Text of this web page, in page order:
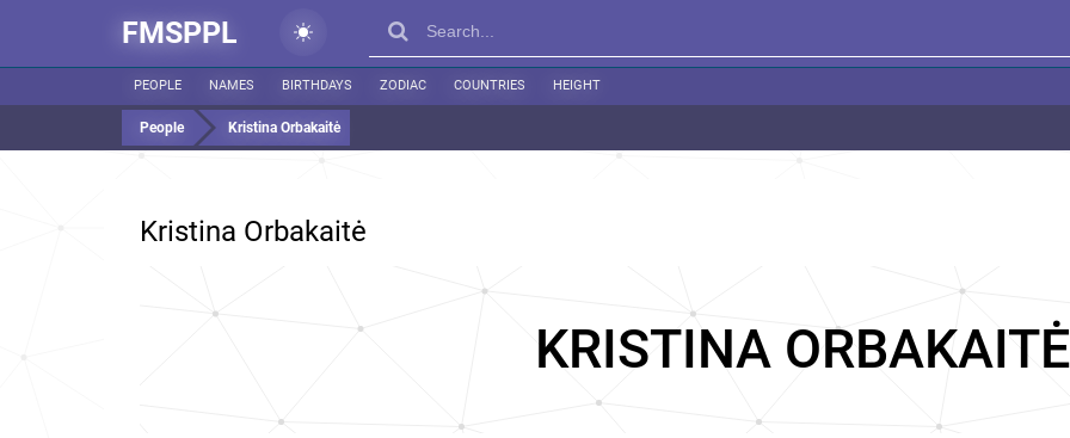
FMSPPL
PEOPLE NAMES BIRTHDAYS ZODIAC COUNTRIES HEIGHT
People Kristina Orbakaitė
Kristina Orbakaitė
KRISTINA ORBAKAITĖ